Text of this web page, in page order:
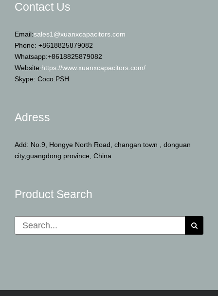
Contact Us
Email:sales1@xuanxcapacitors.com
Phone: +8618825879082
Whatsapp:+8618825879082
Website:https://www.xuanxcapacitors.com/
Skype: Coco.PSH
Adress
Add: No.9, Hongye North Road, changan town , donguan
city,guangdong province, China.
Product Search
Search
for: